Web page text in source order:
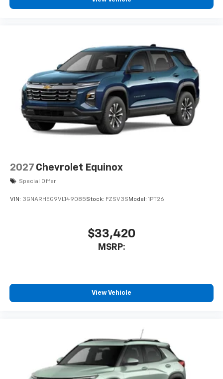
podcasts and more
your perfect entertainment easier than ever
before
2027 Chevrolet Equinox
Special Offer
VIN: 3GNARHEG9VL149085Stock: FZSV3S Model: 1PT26
$33,420
MSRP:
View Vehicle